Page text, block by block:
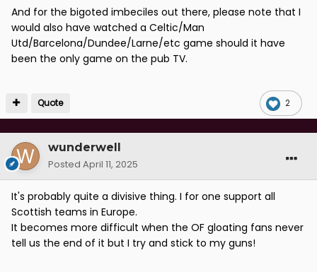
And for the bigoted imbeciles out there, please note that I
would also have watched a Celtic/Man
Utd/Barcelona/Dundee/Larne/etc game should it have
been the only game on the pub TV.
2
Quote
wunderwell
Posted April 11, 2025
It's probably quite a divisive thing. I for one support all
Scottish teams in Europe.
It becomes more difficult when the OF gloating fans never
tell us the end of it but I try and stick to my guns!